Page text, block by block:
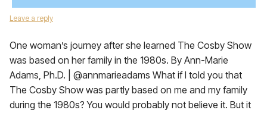
Leave a reply
One woman’s journey after she learned The Cosby Show
was based on her family in the 1980s. By Ann-Marie
Adams, Ph.D. | @annmarieadams What if I told you that
The Cosby Show was partly based on me and my family
during the 1980s? You would probably not believe it. But it